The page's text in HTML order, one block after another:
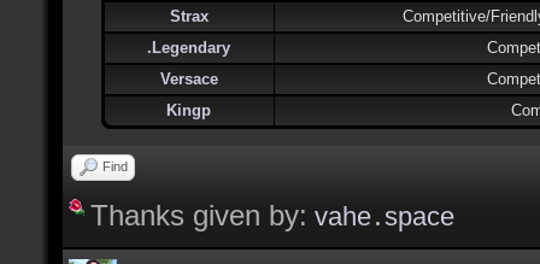
Strax
Competitive/
.Legendary
Versace
Kingp
Find
Thanks given by: vahe․space